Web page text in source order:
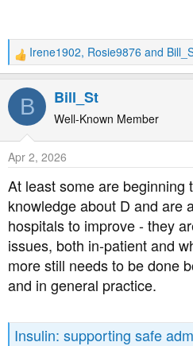
R
e
a
t
n
s
:
Irene1902, Rosie9876 and
B Bill_St
Well-Known Member
Apr 2, 2026
At least some are beginning
knowledge about D and are
hospitals to improve - they
issues, both in-patient and
more still needs to be done
and in general practice.
Insulin: supporting safe